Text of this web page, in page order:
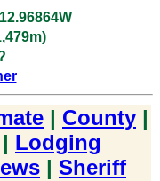
| County |
| Lodging
| Sheriff